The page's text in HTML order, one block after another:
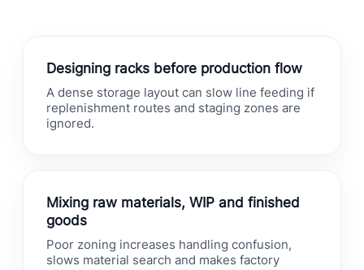
Designing racks before production flow
A dense storage layout can slow line feeding if
replenishment routes and staging zones are
ignored.
Mixing raw materials, WIP and finished
goods
Poor zoning increases handling confusion,
slows material search and makes factory